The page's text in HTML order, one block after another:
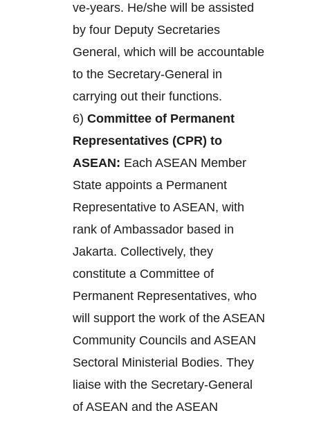
ve-years. He/she will be assisted
by four Deputy Secretaries
General, which will be accountable
to the Secretary-General in
carrying out their functions.
6) Committee of Permanent
Representatives (CPR) to
ASEAN: Each ASEAN Member
State appoints a Permanent
Representative to ASEAN, with
rank of Ambassador based in
Jakarta. Collectively, they
constitute a Committee of
Permanent Representatives, who
will support the work of the ASEAN
Community Councils and ASEAN
Sectoral Ministerial Bodies. They
liaise with the Secretary-General
of ASEAN and the ASEAN